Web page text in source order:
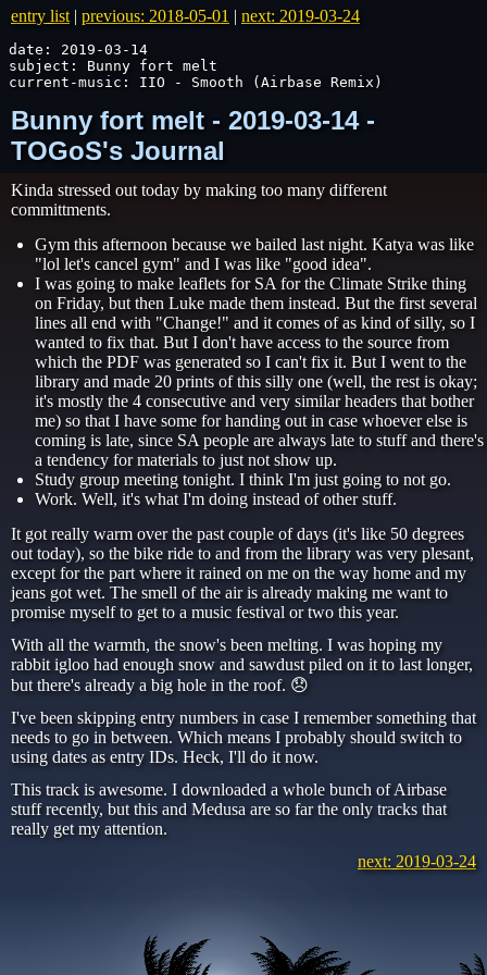
entry list | previous: 2018-05-01 | next: 2019-03-24
date: 2019-03-14
subject: Bunny fort melt
current-music: IIO - Smooth (Airbase Remix)
Bunny fort melt - 2019-03-14 -
TOGoS's Journal
Kinda stressed out today by making too many different
committments.
Gym this afternoon because we bailed last night. Katya was like
"lol let's cancel gym" and I was like "good idea".
I was going to make leaflets for SA for the Climate Strike thing
on Friday, but then Luke made them instead. But the first several
lines all end with "Change!" and it comes of as kind of silly, so I
wanted to fix that. But I don't have access to the source from
which the PDF was generated so I can't fix it. But I went to the
library and made 20 prints of this silly one (well, the rest is okay;
it's mostly the 4 consecutive and very similar headers that bother
me) so that I have some for handing out in case whoever else is
coming is late, since SA people are always late to stuff and there's
a tendency for materials to just not show up.
Study group meeting tonight. I think I'm just going to not go.
Work. Well, it's what I'm doing instead of other stuff.
It got really warm over the past couple of days (it's like 50 degrees
out today), so the bike ride to and from the library was very plesant,
except for the part where it rained on me on the way home and my
jeans got wet. The smell of the air is already making me want to
promise myself to get to a music festival or two this year.
With all the warmth, the snow's been melting. I was hoping my
rabbit igloo had enough snow and sawdust piled on it to last longer,
but there's already a big hole in the roof. 😞
I've been skipping entry numbers in case I remember something that
needs to go in between. Which means I probably should switch to
using dates as entry IDs. Heck, I'll do it now.
This track is awesome. I downloaded a whole bunch of Airbase
stuff recently, but this and Medusa are so far the only tracks that
really get my attention.
next: 2019-03-24